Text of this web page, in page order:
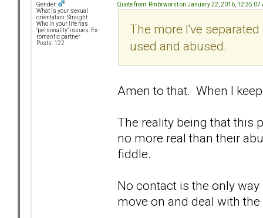
Gender:
What is your sexual
orientation: Straight
Who in your life has
"personality" issues: Ex-
romantic partner
Posts: 122
Quote from: Rmbrworst on January 22, 2016, 12:35:07
The more I've
used and abused.
Amen to that. When I
The reality being that this
no more real than their
fiddle.
No contact is the only
move on and deal with